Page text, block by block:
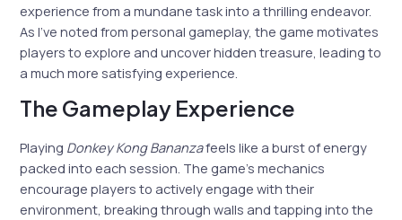
experience from a mundane task into a thrilling endeavor.
As I’ve noted from personal gameplay, the game motivates
players to explore and uncover hidden treasure, leading to
a much more satisfying experience.
The Gameplay Experience
Playing Donkey Kong Bananzafeels like a burst of energy
packed into each session. The game’s mechanics
encourage players to actively engage with their
environment, breaking through walls and tapping into the